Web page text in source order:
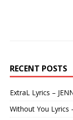
RECENT POSTS
ExtraL Lyrics –
Without You Lyrics